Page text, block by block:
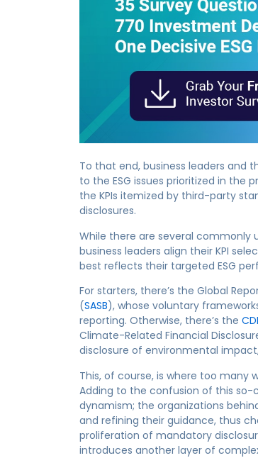
To that end, business leaders and
to the ESG issues prioritized in the
the KPIs itemized by third-party
disclosures.
While there are several commonly
business leaders align their KPI
best reflects their targeted ESG
For starters, there’s the Global
(SASB), whose voluntary
reporting. Otherwise, there’s the
Climate-Related Financial
disclosure of environmental
This, of course, is where too many
Adding to the confusion of this so-
dynamism; the organizations
and refining their guidance, thus
proliferation of mandatory
introduces another layer of